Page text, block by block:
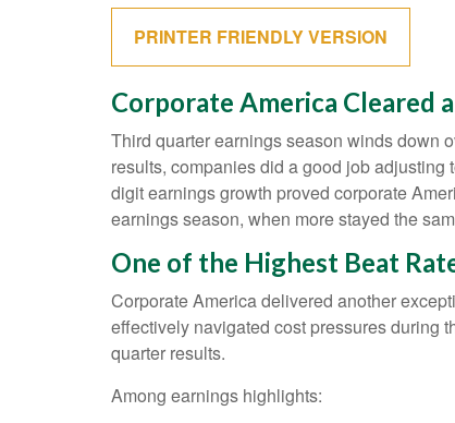
PRINTER FRIENDLY VERSION
Corporate America Cleared
Third quarter earnings season winds down
results, companies did a good job adjusting
digit earnings growth proved corporate
earnings season, when more stayed the
One of the Highest Beat
Corporate America delivered another
effectively navigated cost pressures during
quarter results.
Among earnings highlights: